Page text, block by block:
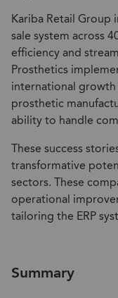
Kariba Retail
sale system across
efficiency and
Prosthetics
international
prosthetic
ability to handle
These success
transformative
sectors. These
operational
tailoring the ERP
Summary